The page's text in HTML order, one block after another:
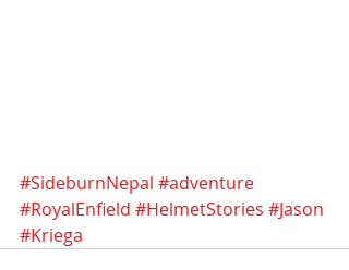
#SideburnNepal #adventure
#RoyalEnfield #HelmetStories #Jason
#Kriega